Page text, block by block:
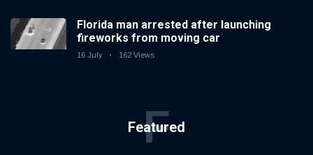
Florida man arrested after launching
fireworks from moving car
16 July 162 Views
Featured
F